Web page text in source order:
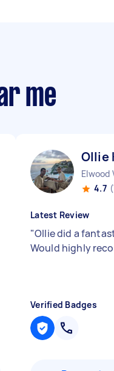
me
Ollie
Elwood
4.7
Latest Review
"Ollie did a
Would highly
Verified Badges